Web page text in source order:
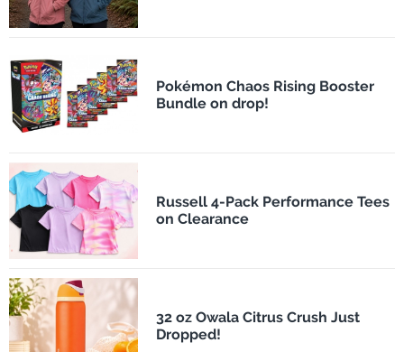
Pokémon Chaos Rising Booster
Bundle on drop!
Russell 4-Pack Performance Tees
on Clearance
32 oz Owala Citrus Crush Just
Dropped!